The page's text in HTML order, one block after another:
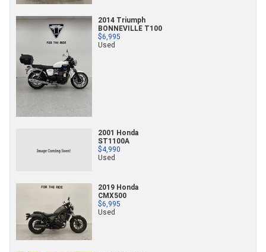
2014 Triumph
BONNEVILLE T100
$6,995
Used
2001 Honda
ST1100A
$4,990
Used
2019 Honda
CMX500
$6,995
Used